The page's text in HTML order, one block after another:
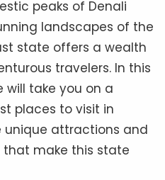
peaks of Denali
landscapes of the
state offers a wealth
travelers. In this
will take you on a
places to visit in
unique attractions and
make this state